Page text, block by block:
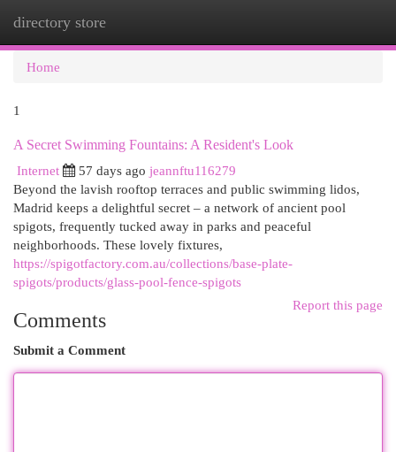
directory store
Home
1
A Secret Swimming Fountains: A Resident's Look
Internet
57 days ago jeannftu116279
Beyond the lavish rooftop terraces and public swimming lidos,
Madrid keeps a delightful secret – a network of ancient pool
spigots, frequently tucked away in parks and peaceful
neighborhoods. These lovely fixtures,
https://spigotfactory.com.au/collections/base-plate-
spigots/products/glass-pool-fence-spigots
Report this page
Comments
Submit a Comment